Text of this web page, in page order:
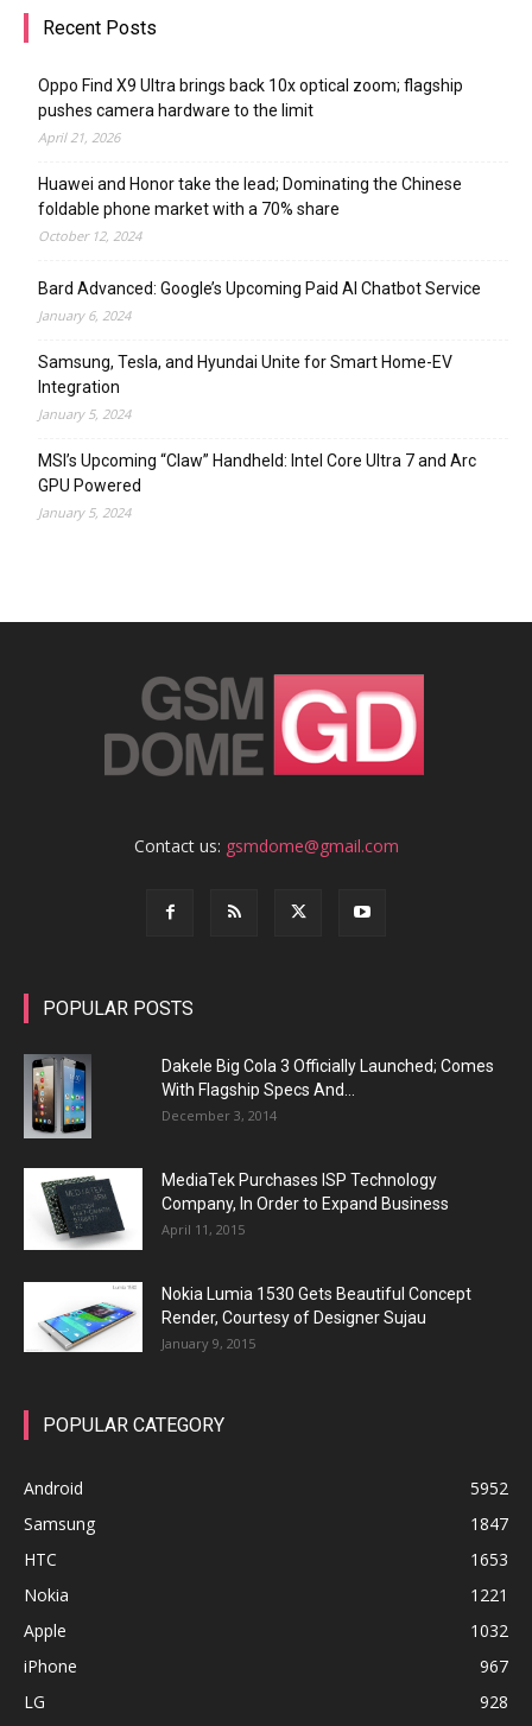
Recent Posts
Oppo Find X9 Ultra brings back 10x optical zoom; flagship
pushes camera hardware to the limit
April 21, 2026
Huawei and Honor take the lead; Dominating the Chinese
foldable phone market with a 70% share
October 12, 2024
Bard Advanced: Google’s Upcoming Paid AI Chatbot Service
January 6, 2024
Samsung, Tesla, and Hyundai Unite for Smart Home-EV
Integration
January 5, 2024
MSI’s Upcoming “Claw” Handheld: Intel Core Ultra 7 and Arc
GPU Powered
January 5, 2024
Contact us: gsmdome@gmail.com
POPULAR POSTS
Dakele Big Cola 3 Officially Launched; Comes
With Flagship Specs And...
December 3, 2014
MediaTek Purchases ISP Technology
Company, In Order to Expand Business
April 11, 2015
Nokia Lumia 1530 Gets Beautiful Concept
Render, Courtesy of Designer Sujau
January 9, 2015
POPULAR CATEGORY
Android
5952
Samsung
1847
HTC
1653
Nokia
1221
Apple
1032
iPhone
967
LG
928